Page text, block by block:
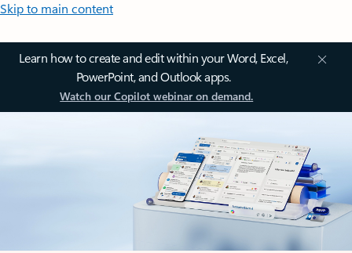
Skip to main content
Learn how to create and edit within your Word, Excel,
PowerPoint, and Outlook apps.
Watch our Copilot webinar on demand.